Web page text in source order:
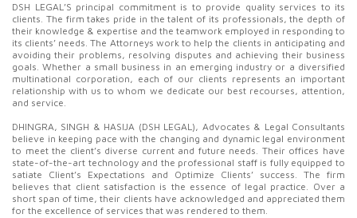
DSH LEGAL’S principal commitment is to provide quality services to its
clients. The firm takes pride in the talent of its professionals, the depth of
their knowledge & expertise and the teamwork employed in responding to
its clients’ needs. The Attorneys work to help the clients in anticipating and
avoiding their problems, resolving disputes and achieving their business
goals. Whether a small business in an emerging industry or a diversified
multinational corporation, each of our clients represents an important
relationship with us to whom we dedicate our best recourses, attention,
and service.
DHINGRA, SINGH & HASIJA (DSH LEGAL), Advocates & Legal Consultants
believe in keeping pace with the changing and dynamic legal environment
to meet the client’s diverse current and future needs. Their offices have
state-of-the-art technology and the professional staff is fully equipped to
satiate Client’s Expectations and Optimize Clients’ success. The firm
believes that client satisfaction is the essence of legal practice. Over a
short span of time, their clients have acknowledged and appreciated them
for the excellence of services that was rendered to them.